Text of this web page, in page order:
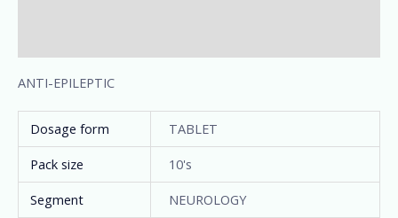
ANTI-EPILEPTIC
Dosage form
TABLET
Pack size
10's
Segment
NEUROLOGY